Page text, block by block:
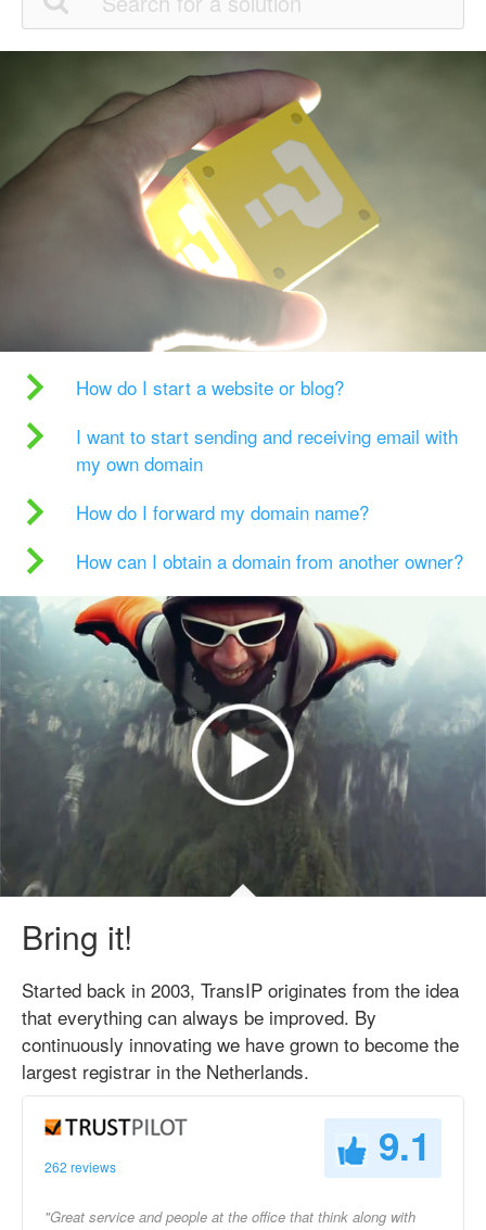
How do I start a website or blog?
I want to start sending and receiving email with
my own domain
How do I forward my domain name?
How can I obtain a domain from another owner?
Bring it!
Started back in 2003, TransIP originates from the idea
that everything can always be improved. By
continuously innovating we have grown to become the
largest registrar in the Netherlands.
262 reviews 9.1
"Great service and people at the office that think along with